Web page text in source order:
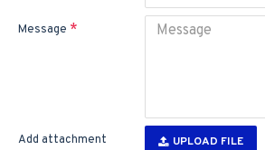
Message
Add attachment UPLOAD FILE